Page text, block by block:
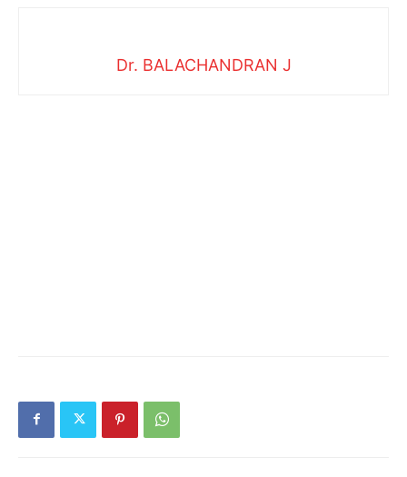
Dr. BALACHANDRAN J